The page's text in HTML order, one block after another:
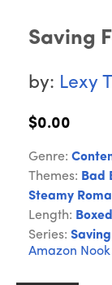
Saving
by: Lexy
$0.00
Genre:
Themes: Bad
Steamy
Length:
Series:
Amazon Nook